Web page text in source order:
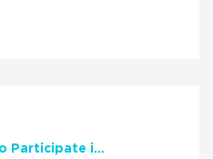
NCTE Members Invited to Participate in Study of Teacher Experience